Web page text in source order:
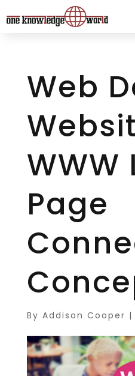
Web
WWW
Page
By Addison Cooper |